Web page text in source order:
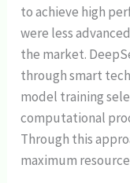
to achieve high
were less
the market.
through smart
model training
computational
Through this
maximum